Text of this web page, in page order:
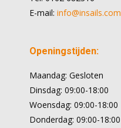
E-mail: info@insails.com
Openingstijden:
Maandag: Gesloten
Dinsdag: 09:00-18:00
Woensdag: 09:00-18:00
Donderdag: 09:00-18:00